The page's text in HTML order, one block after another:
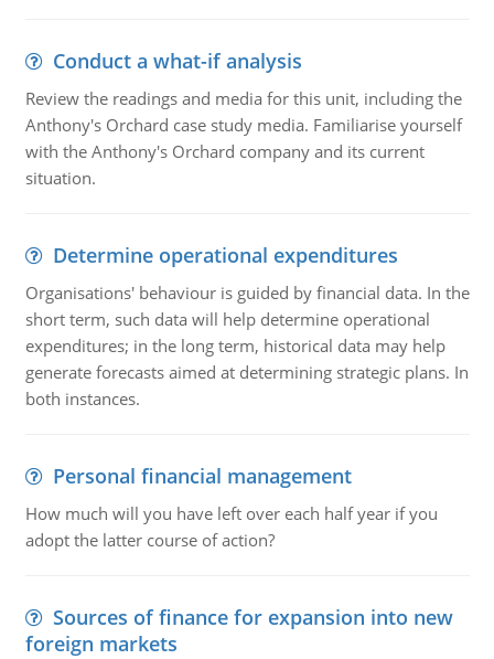
Conduct a what-if analysis
Review the readings and media for this unit, including the
Anthony's Orchard case study media. Familiarise yourself
with the Anthony's Orchard company and its current
situation.
Determine operational expenditures
Organisations' behaviour is guided by financial data. In the
short term, such data will help determine operational
expenditures; in the long term, historical data may help
generate forecasts aimed at determining strategic plans. In
both instances.
Personal financial management
How much will you have left over each half year if you
adopt the latter course of action?
Sources of finance for expansion into new
foreign markets